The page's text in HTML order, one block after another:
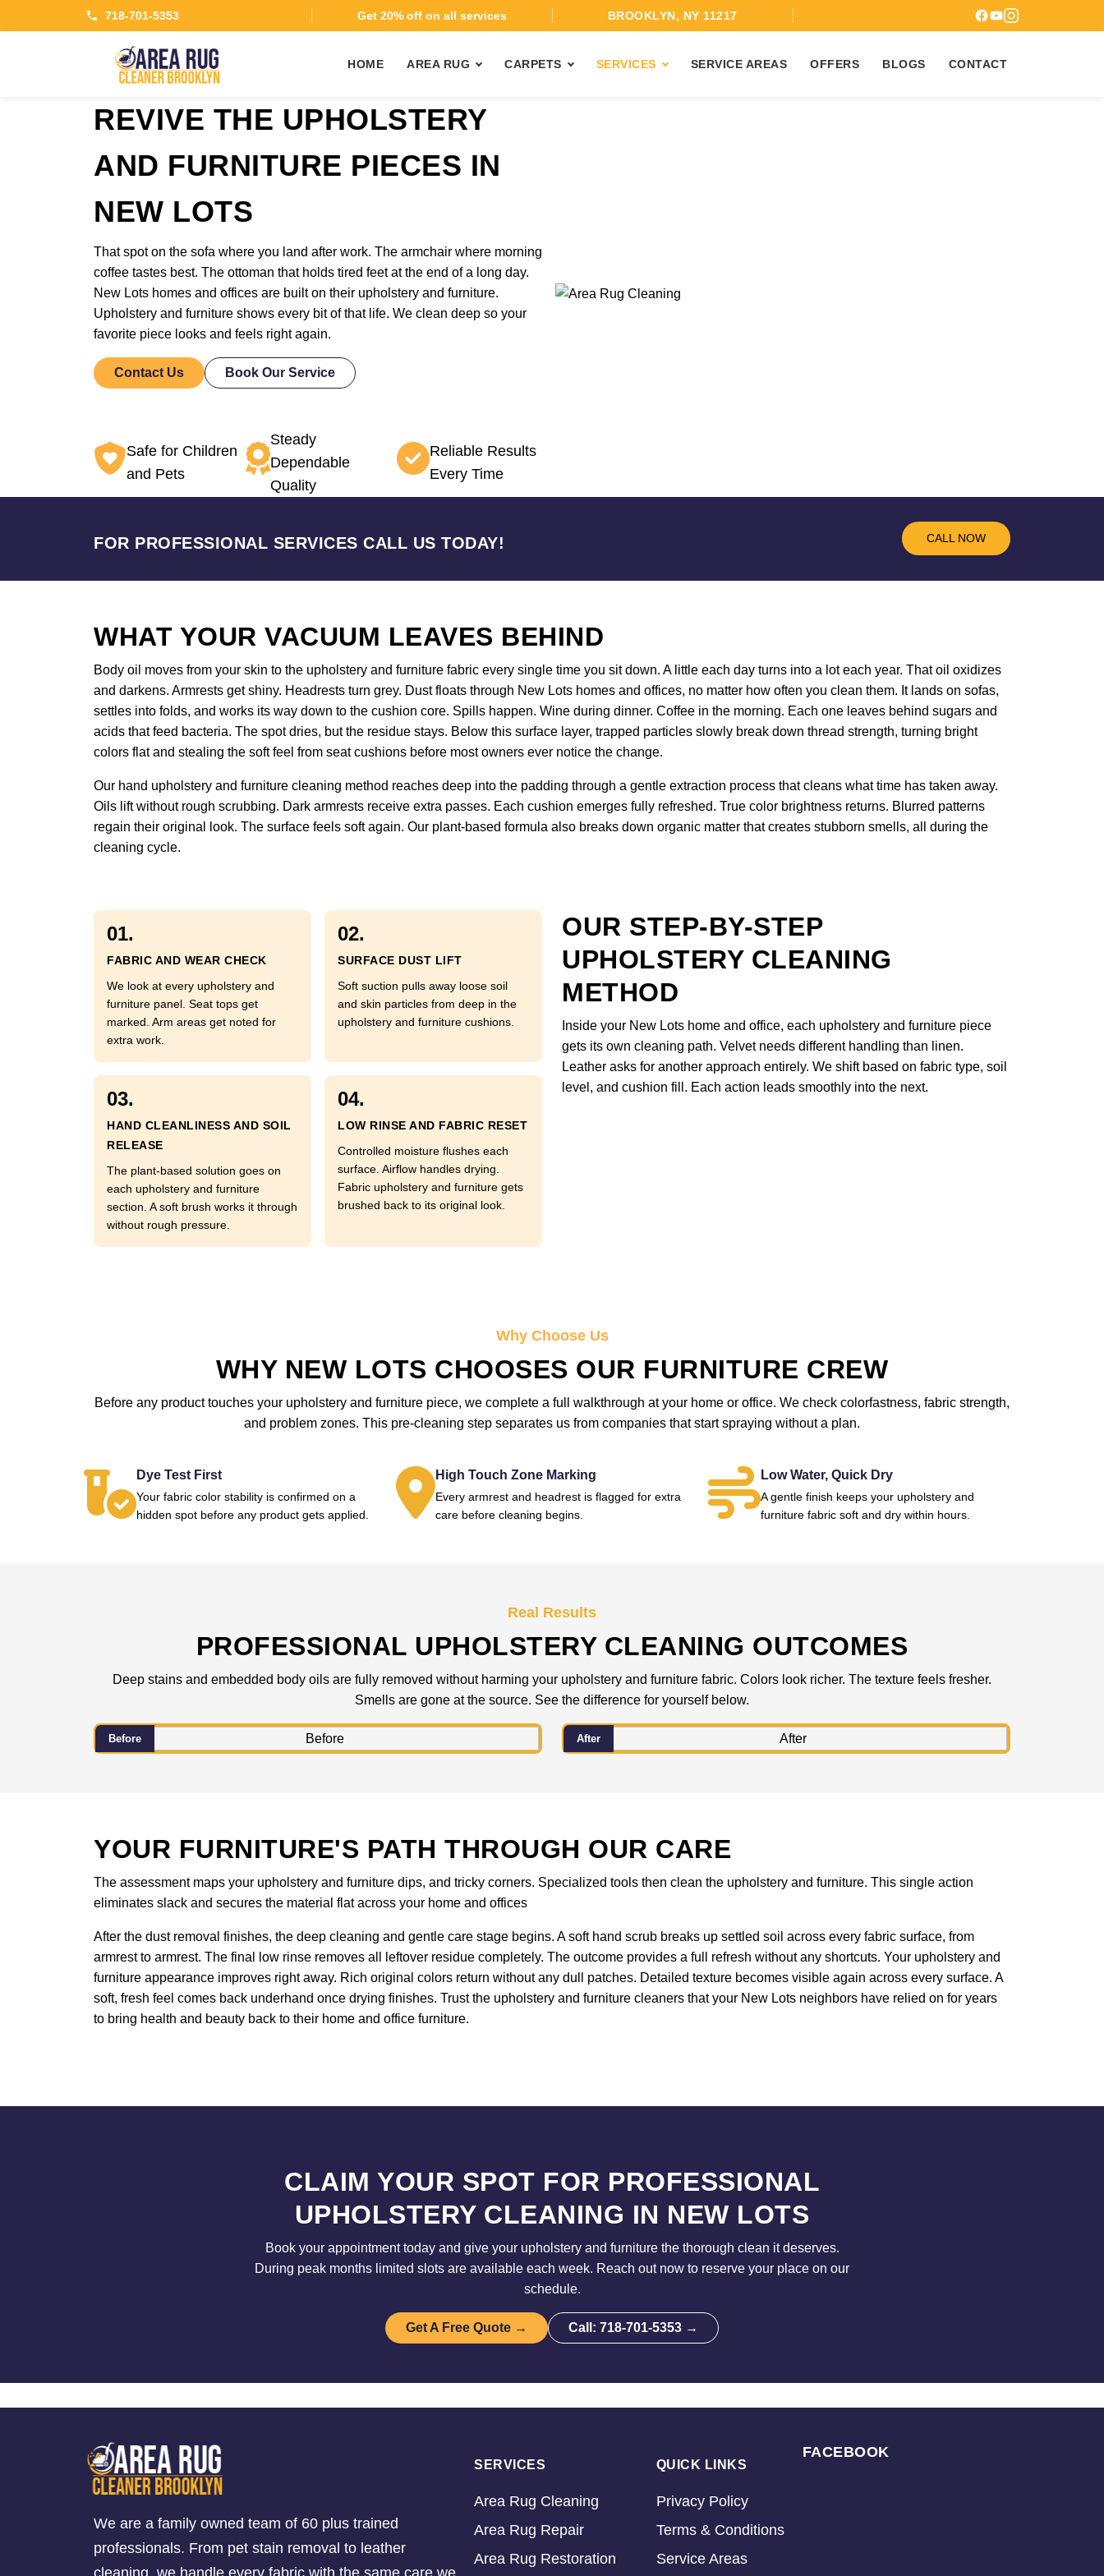
718-701-5353 Get 20% off on all services BROOKLYN, NY 11217
HOME AREA RUG CARPETS SERVICES SERVICE AREAS OFFERS BLOGS CONTACT
REVIVE THE UPHOLSTERY
AND FURNITURE PIECES IN
NEW LOTS
That spot on the sofa where you land after work. The armchair where morning
coffee tastes best. The ottoman that holds tired feet at the end of a long day.
New Lots homes and offices are built on their upholstery and furniture.
Upholstery and furniture shows every bit of that life. We clean deep so your
favorite piece looks and feels right again.
Contact Us Book Our Service
Safe for Children
and Pets
Steady
Dependable
Quality
Reliable Results
Every Time
FOR PROFESSIONAL SERVICES CALL US TODAY! CALL NOW
WHAT YOUR VACUUM LEAVES BEHIND
Body oil moves from your skin to the upholstery and furniture fabric every single time you sit down. A little each day turns into a lot each year. That oil oxidizes
and darkens. Armrests get shiny. Headrests turn grey. Dust floats through New Lots homes and offices, no matter how often you clean them. It lands on sofas,
settles into folds, and works its way down to the cushion core. Spills happen. Wine during dinner. Coffee in the morning. Each one leaves behind sugars and
acids that feed bacteria. The spot dries, but the residue stays. Below this surface layer, trapped particles slowly break down thread strength, turning bright
colors flat and stealing the soft feel from seat cushions before most owners ever notice the change.
Our hand upholstery and furniture cleaning method reaches deep into the padding through a gentle extraction process that cleans what time has taken away.
Oils lift without rough scrubbing. Dark armrests receive extra passes. Each cushion emerges fully refreshed. True color brightness returns. Blurred patterns
regain their original look. The surface feels soft again. Our plant-based formula also breaks down organic matter that creates stubborn smells, all during the
cleaning cycle.
01.
FABRIC AND WEAR CHECK
We look at every upholstery and
furniture panel. Seat tops get
marked. Arm areas get noted for
extra work.
02.
SURFACE DUST LIFT
Soft suction pulls away loose soil
and skin particles from deep in the
upholstery and furniture cushions.
03.
HAND CLEANLINESS AND SOIL
RELEASE
The plant-based solution goes on
each upholstery and furniture
section. A soft brush works it through
without rough pressure.
04.
LOW RINSE AND FABRIC RESET
Controlled moisture flushes each
surface. Airflow handles drying.
Fabric upholstery and furniture gets
brushed back to its original look.
OUR STEP-BY-STEP
UPHOLSTERY CLEANING
METHOD
Inside your New Lots home and office, each upholstery and furniture piece
gets its own cleaning path. Velvet needs different handling than linen.
Leather asks for another approach entirely. We shift based on fabric type, soil
level, and cushion fill. Each action leads smoothly into the next.
Why Choose Us
WHY NEW LOTS CHOOSES OUR FURNITURE CREW
Before any product touches your upholstery and furniture piece, we complete a full walkthrough at your home or office. We check colorfastness, fabric strength,
and problem zones. This pre-cleaning step separates us from companies that start spraying without a plan.
Dye Test First
Your fabric color stability is confirmed on a
hidden spot before any product gets applied.
High Touch Zone Marking
Every armrest and headrest is flagged for extra
care before cleaning begins.
Low Water, Quick Dry
A gentle finish keeps your upholstery and
furniture fabric soft and dry within hours.
Real Results
PROFESSIONAL UPHOLSTERY CLEANING OUTCOMES
Deep stains and embedded body oils are fully removed without harming your upholstery and furniture fabric. Colors look richer. The texture feels fresher.
Smells are gone at the source. See the difference for yourself below.
Before After
YOUR FURNITURE'S PATH THROUGH OUR CARE
The assessment maps your upholstery and furniture dips, and tricky corners. Specialized tools then clean the upholstery and furniture. This single action
eliminates slack and secures the material flat across your home and offices
After the dust removal finishes, the deep cleaning and gentle care stage begins. A soft hand scrub breaks up settled soil across every fabric surface, from
armrest to armrest. The final low rinse removes all leftover residue completely. The outcome provides a full refresh without any shortcuts. Your upholstery and
furniture appearance improves right away. Rich original colors return without any dull patches. Detailed texture becomes visible again across every surface. A
soft, fresh feel comes back underhand once drying finishes. Trust the upholstery and furniture cleaners that your New Lots neighbors have relied on for years
to bring health and beauty back to their home and office furniture.
CLAIM YOUR SPOT FOR PROFESSIONAL
UPHOLSTERY CLEANING IN NEW LOTS
Book your appointment today and give your upholstery and furniture the thorough clean it deserves.
During peak months limited slots are available each week. Reach out now to reserve your place on our
schedule.
Get A Free Quote → Call: 718-701-5353 →
We are a family owned team of 60 plus trained
professionals. From pet stain removal to leather
cleaning, we handle every fabric with the same care we
SERVICES
Area Rug Cleaning
Area Rug Repair
Area Rug Restoration
QUICK LINKS
Privacy Policy
Terms & Conditions
Service Areas
FACEBOOK